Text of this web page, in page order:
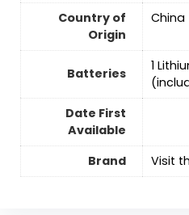
Country of
Origin
‎China
Batteries
‎1
Date First
Available
Brand
Visit